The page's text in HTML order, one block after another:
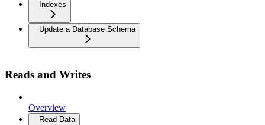
Indexes
Update a Database Schema
Reads and Writes
Overview
Read Data